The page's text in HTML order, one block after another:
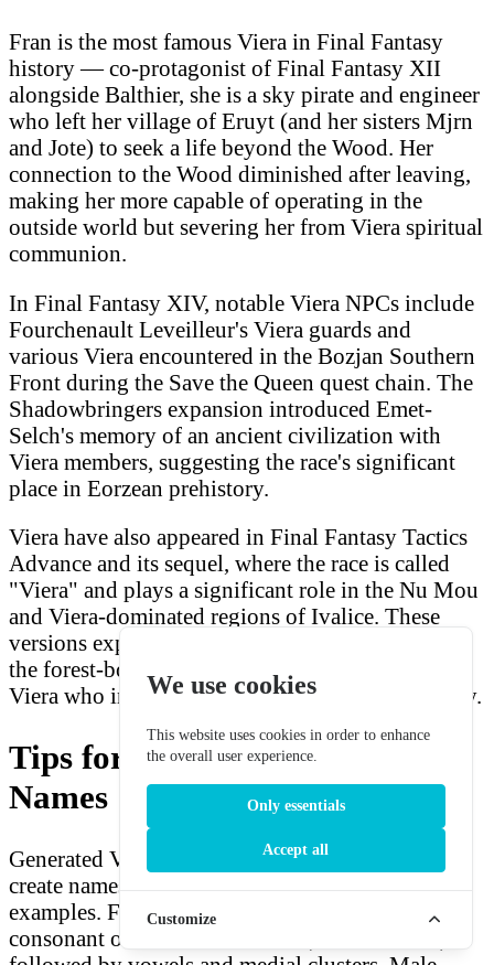
Fran is the most famous Viera in Final Fantasy
history — co-protagonist of Final Fantasy XII
alongside Balthier, she is a sky pirate and engineer
who left her village of Eruyt (and her sisters Mjrn
and Jote) to seek a life beyond the Wood. Her
connection to the Wood diminished after leaving,
making her more capable of operating in the
outside world but severing her from Viera spiritual
communion.
In Final Fantasy XIV, notable Viera NPCs include
Fourchenault Leveilleur's Viera guards and
various Viera encountered in the Bozjan Southern
Front during the Save the Queen quest chain. The
Shadowbringers expansion introduced Emet-
Selch's memory of an ancient civilization with
Viera members, suggesting the race's significant
place in Eorzean prehistory.
Viera have also appeared in Final Fantasy Tactics
Advance and its sequel, where the race is called
"Viera" and plays a significant role in the Nu Mou
and Viera-dominated regions of Ivalice. These
versions expand the lore of Viera culture beyond
the forest-bound communities of FFXII, showing
Viera who integrate more freely into wider society.
Tips for Using Generated Viera
Names
Generated Viera names use phoneme assembly to
create names in the same style as canonical
examples. Female names may start with a
consonant or consonant cluster (f, sh, zh, ll, hr)
We use cookies
This website uses cookies in order to enhance
the overall user experience.
Only essentials
Accept all
Customize